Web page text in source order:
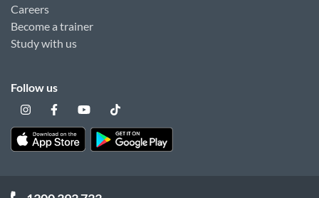
Careers
Become a trainer
Study with us
Follow us